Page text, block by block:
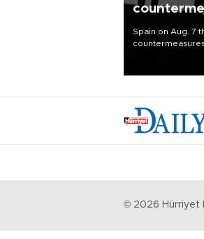
Spain on Aug. 7
© 2026 Hürriyet